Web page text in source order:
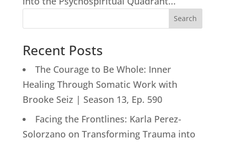
Search
Recent Posts
The Courage to Be Whole: Inner
Healing Through Somatic Work with
Brooke Seiz | Season 13, Ep. 590
Facing the Frontlines: Karla Perez-
Solorzano on Transforming Trauma into